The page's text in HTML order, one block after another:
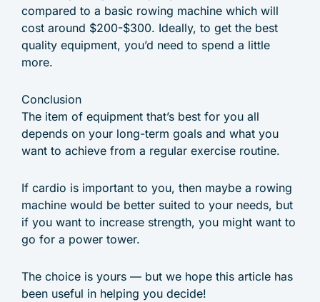
compared to a basic rowing machine which will
cost around $200-$300. Ideally, to get the best
quality equipment, you’d need to spend a little
more.
Conclusion
The item of equipment that’s best for you all
depends on your long-term goals and what you
want to achieve from a regular exercise routine.
If cardio is important to you, then maybe a rowing
machine would be better suited to your needs, but
if you want to increase strength, you might want to
go for a power tower.
The choice is yours — but we hope this article has
been useful in helping you decide!